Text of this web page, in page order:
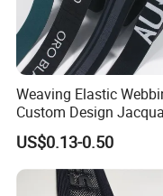
Certificate
MH has certificates of
ISO 45001:2018.
Weaving Elastic
Custom Design
Pattern Nylon Woven
Band
US$0.13-0.50